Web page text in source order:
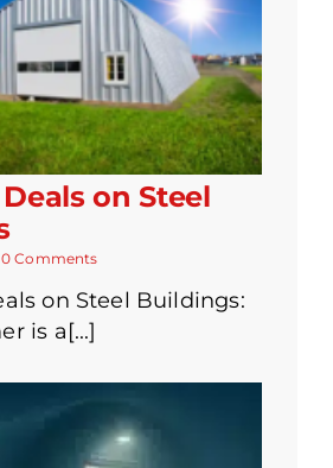
on Steel
0 Comments
on Steel Buildings:
is a[...]